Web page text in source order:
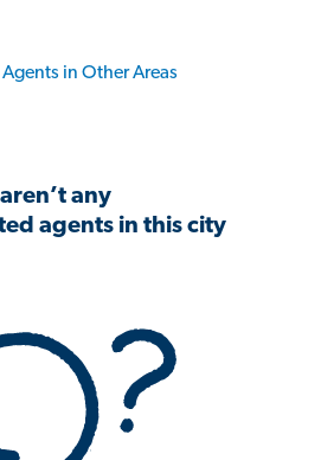
in Other Areas
any
agents in this city